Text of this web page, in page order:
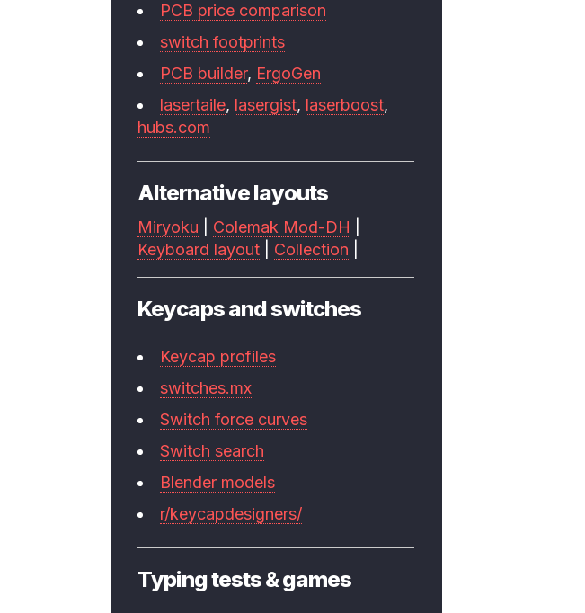
PCB price comparison
switch footprints
PCB builder, ErgoGen
lasertaile, lasergist, laserboost,
hubs.com
Alternative layouts
Miryoku Colemak Mod-DH
Keyboard layout
Collection
Keycaps and switches
Keycap profiles
switches.mx
Switch force curves
Switch search
Blender models
r/keycapdesigners/
Typing tests & games